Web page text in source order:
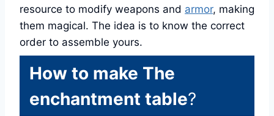
resource to modify weapons and armor, making
them magical. The idea is to know the correct
order to assemble yours.
How to make The
enchantment table?